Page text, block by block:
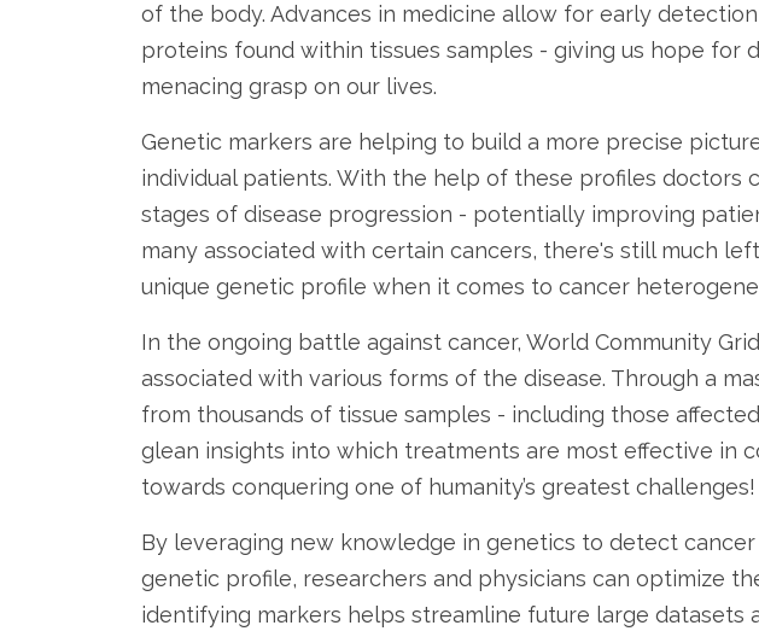
of the body. Advances in medicine allow for early
proteins found within tissues samples - giving us hope for
menacing grasp on our lives.
Genetic markers are helping to build a more precise
individual patients. With the help of these profiles
stages of disease progression - potentially improving
many associated with certain cancers, there's still much
unique genetic profile when it comes to cancer
In the ongoing battle against cancer, World Community
associated with various forms of the disease. Through a
from thousands of tissue samples - including those
glean insights into which treatments are most effective in
towards conquering one of humanity’s greatest challenges!
By leveraging new knowledge in genetics to detect
genetic profile, researchers and physicians can optimize
identifying markers helps streamline future large